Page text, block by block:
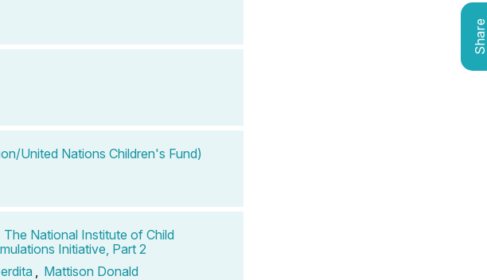
United Nations Children's Fund)
National Institute of Child
Initiative, Part 2
Mattison Donald
Share